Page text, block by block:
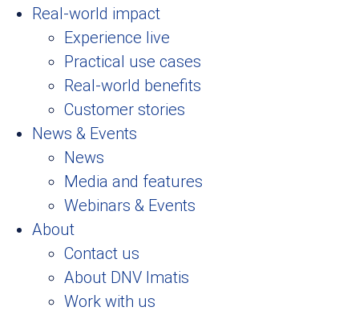
Real-world impact
Experience live
Practical use cases
Real-world benefits
Customer stories
News & Events
News
Media and features
Webinars & Events
About
Contact us
About DNV Imatis
Work with us